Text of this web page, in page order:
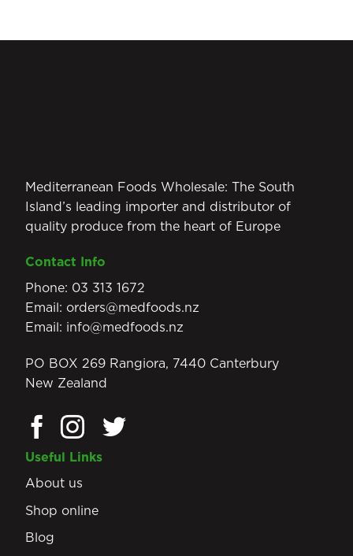
Mediterranean Foods Wholesale: The South
Island’s leading importer and distributor of
quality produce from the heart of Europe
Contact Info
Phone: 03 313 1672
Email: orders@medfoods.nz
Email: info@medfoods.nz
PO BOX 269 Rangiora, 7440 Canterbury
New Zealand
Useful Links
About us
Shop online
Blog